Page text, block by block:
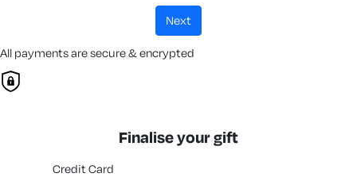
next
All payments are secure & encrypted
Finalise your gift
Credit Card